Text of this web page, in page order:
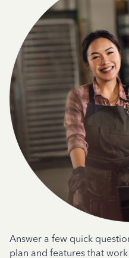
Answer a few quick
plan and features that